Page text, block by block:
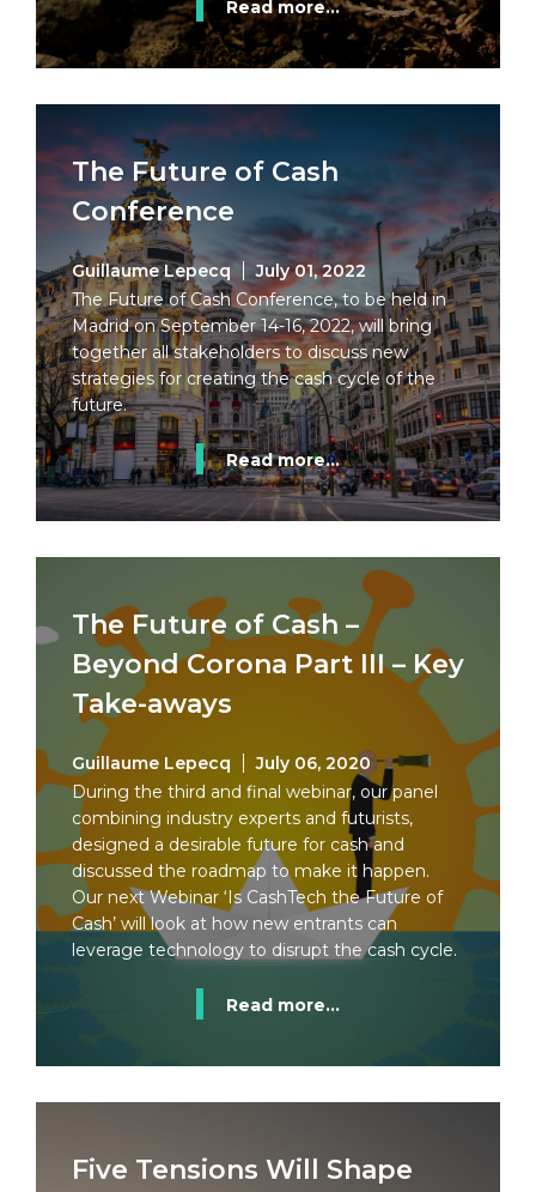
Read more...
The Future of Cash
Conference
Guillaume Lepecq
July 01, 2022
The Future of Cash Conference, to be held in
Madrid on September 14-16, 2022, will bring
together all stakeholders to discuss new
strategies for creating the cash cycle of the
future.
Read more...
The Future of Cash –
Beyond Corona Part III – Key
Take-aways
Guillaume Lepecq
July 06, 2020
During the third and final webinar, our panel
combining industry experts and futurists,
designed a desirable future for cash and
discussed the roadmap to make it happen.
Our next Webinar ‘Is CashTech the Future of
Cash’ will look at how new entrants can
leverage technology to disrupt the cash cycle.
Read more...
Five Tensions Will Shape